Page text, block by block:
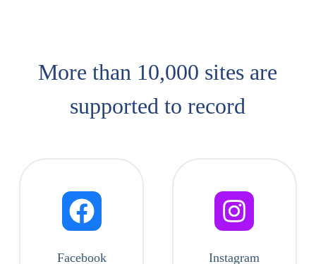
More than 10,000 sites are
supported​ to record
Facebook Instagram